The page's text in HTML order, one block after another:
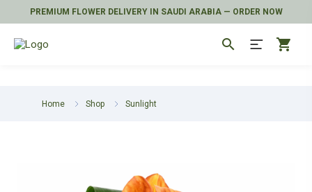
PREMIUM FLOWER DELIVERY IN SAUDI ARABIA — ORDER NOW
search shopping_cart
Home Shop Sunlight